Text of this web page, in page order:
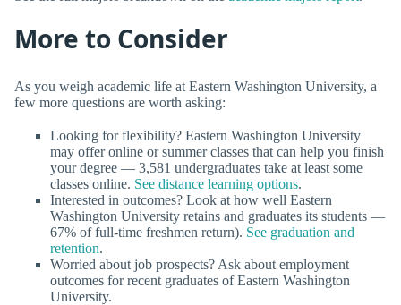
More to Consider
As you weigh academic life at Eastern Washington University, a
few more questions are worth asking:
Looking for flexibility? Eastern Washington University
may offer online or summer classes that can help you finish
your degree — 3,581 undergraduates take at least some
classes online. See distance learning options.
Interested in outcomes? Look at how well Eastern
Washington University retains and graduates its students —
67% of full-time freshmen return). See graduation and
retention.
Worried about job prospects? Ask about employment
outcomes for recent graduates of Eastern Washington
University.